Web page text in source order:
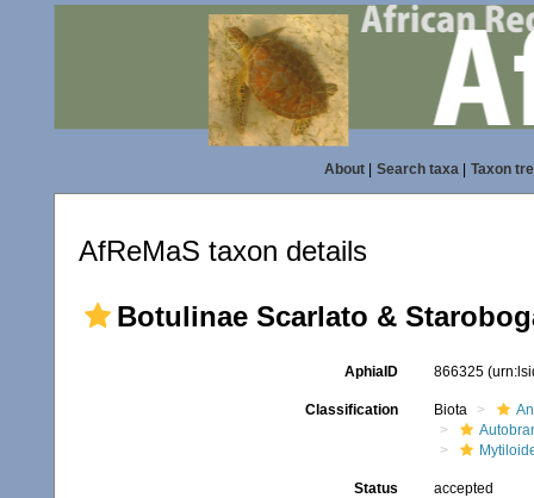
About| Search taxa| Taxon
AfReMaS taxon details
Botulinae Scarlato &
AphiaID 866325
Classification Biota
Status accepted